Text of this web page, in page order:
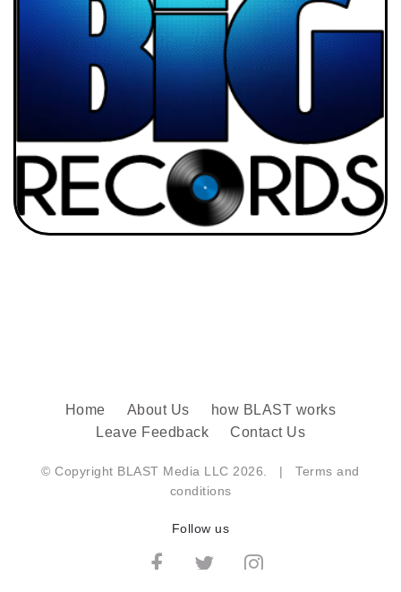
Home About Us
how BLAST works
Leave Feedback
Contact Us
© Copyright BLAST Media LLC 2026. |Terms and
conditions
Follow us